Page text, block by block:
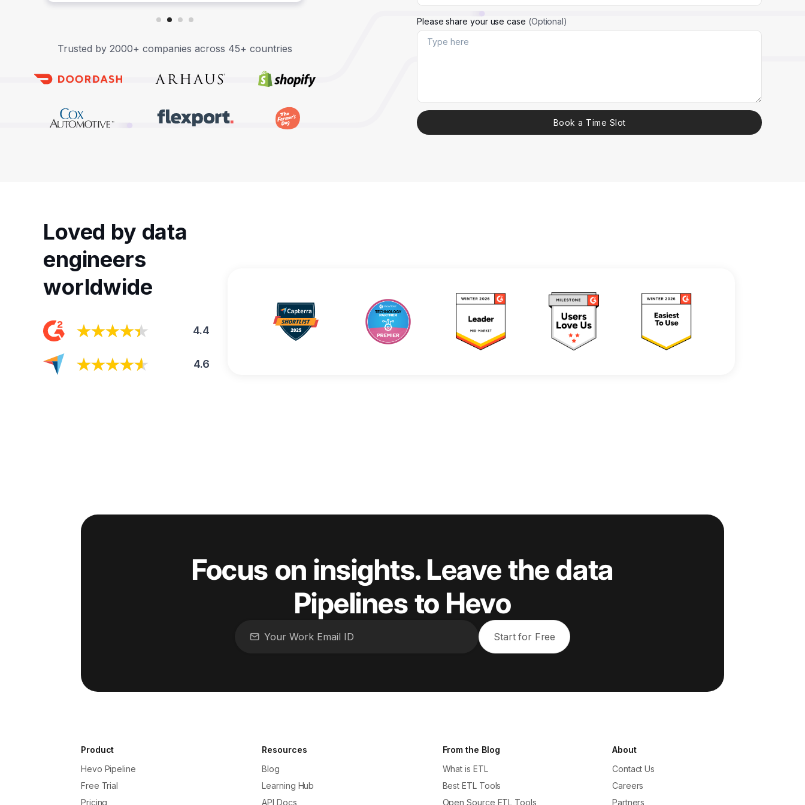
Trusted by 2000+ companies across 45+ countries
Please share your use case (Optional)
Book a Time Slot
Loved by data
engineers
worldwide
4.4
4.6
Focus on insights. Leave the data
Pipelines to Hevo
Start for Free
Product
Hevo Pipeline
Free Trial
Pricing
Resources
Blog
Learning Hub
API Docs
From the Blog
What is ETL
Best ETL Tools
Open Source ETL Tools
About
Contact Us
Careers
Partners